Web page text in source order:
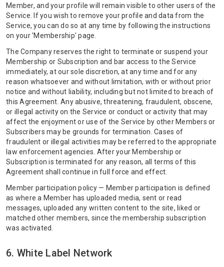
Member, and your profile will remain visible to other users of the
Service. If you wish to remove your profile and data from the
Service, you can do so at any time by following the instructions
on your 'Membership' page.
The Company reserves the right to terminate or suspend your
Membership or Subscription and bar access to the Service
immediately, at our sole discretion, at any time and for any
reason whatsoever and without limitation, with or without prior
notice and without liability, including but not limited to breach of
this Agreement. Any abusive, threatening, fraudulent, obscene,
or illegal activity on the Service or conduct or activity that may
affect the enjoyment or use of the Service by other Members or
Subscribers may be grounds for termination. Cases of
fraudulent or illegal activities may be referred to the appropriate
law enforcement agencies. After your Membership or
Subscription is terminated for any reason, all terms of this
Agreement shall continue in full force and effect.
Member participation policy — Member participation is defined
as where a Member has uploaded media, sent or read
messages, uploaded any written content to the site, liked or
matched other members, since the membership subscription
was activated.
6. White Label Network